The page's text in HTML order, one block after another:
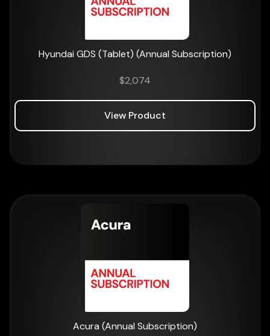
Hyundai GDS (Tablet) (Annual Subscription)
$2,074
View Product
Acura (Annual Subscription)